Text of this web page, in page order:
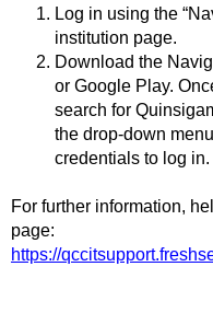
Log in using the
institution page.
Download the
or Google Play.
search for
the drop-down
credentials to log in.
For further information,
page:
https://